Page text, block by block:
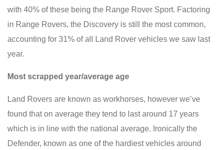
with 40% of these being the Range Rover Sport. Factoring
in Range Rovers, the Discovery is still the most common,
accounting for 31% of all Land Rover vehicles we saw last
year.
Most scrapped year/average age
Land Rovers are known as workhorses, however we’ve
found that on average they tend to last around 17 years
which is in line with the national average. Ironically the
Defender, known as one of the hardiest vehicles around